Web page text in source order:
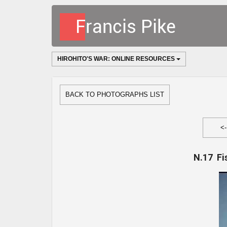
HIROHITO'S WAR: ONLINE RESOURCES
BACK TO PHOTOGRAPHS LIST
N.17